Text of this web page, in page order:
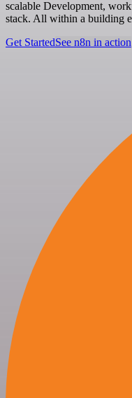
scalable Development,
stack. All within a building
Get StartedSee n8n in action